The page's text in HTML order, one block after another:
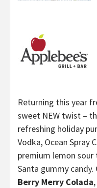
Returning this year
sweet NEW twist –
refreshing holiday
Vodka, Ocean Spray
premium lemon
Santa gummy candy.
Berry Merry Colada